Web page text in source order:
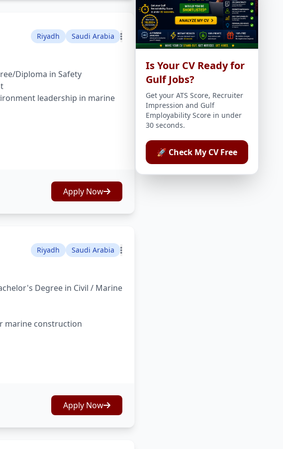
Riyadh Saudi Arabia
Diploma in Safety
leadership in marine
Apply Now
Riyadh Saudi Arabia
Degree in Civil / Marine
marine construction
Apply Now
Is Your CV Ready for
Gulf Jobs?
Get your ATS Score, Recruiter
Impression and Gulf
Employability Score in under
30 seconds.
🚀 Check My CV Free